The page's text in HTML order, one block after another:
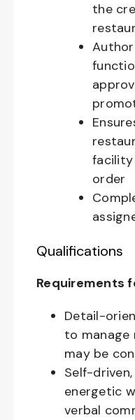
the
facility
order
Qualifications
Requirements
Detail-
to
may be
Self-
energetic
verbal